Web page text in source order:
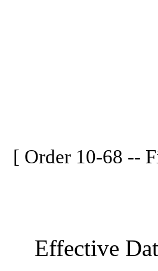
[ Order 10-68 --
Effective